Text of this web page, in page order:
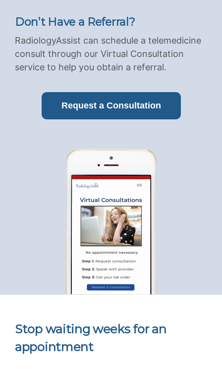
Don’t Have a Referral?
RadiologyAssist can schedule a telemedicine
consult through our Virtual Consultation
service to help you obtain a referral.
Request a Consultation
Stop waiting weeks for an
appointment